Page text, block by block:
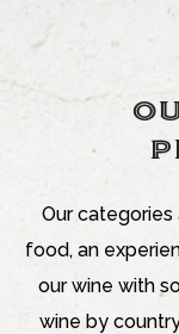
Our categories
food, an
our wine with
wine by